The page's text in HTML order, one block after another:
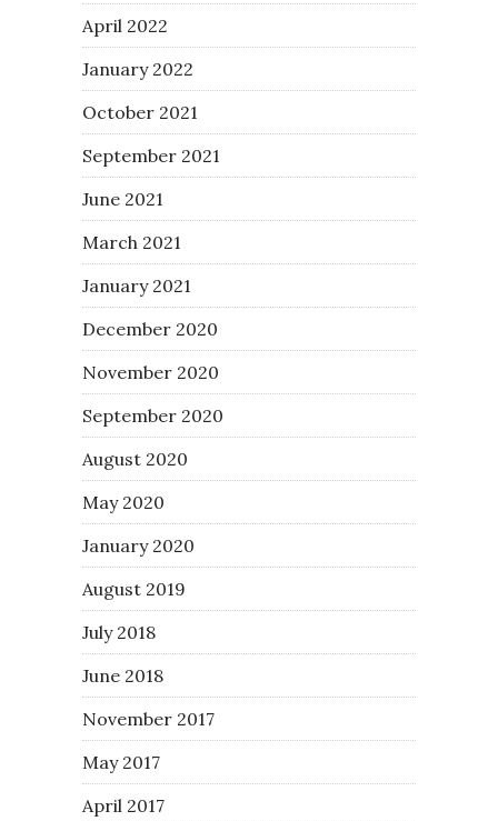
April 2022
January 2022
October 2021
September 2021
June 2021
March 2021
January 2021
December 2020
November 2020
September 2020
August 2020
May 2020
January 2020
August 2019
July 2018
June 2018
November 2017
May 2017
April 2017